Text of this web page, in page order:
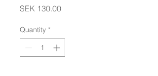
SEK 130.00Price
Quantity *